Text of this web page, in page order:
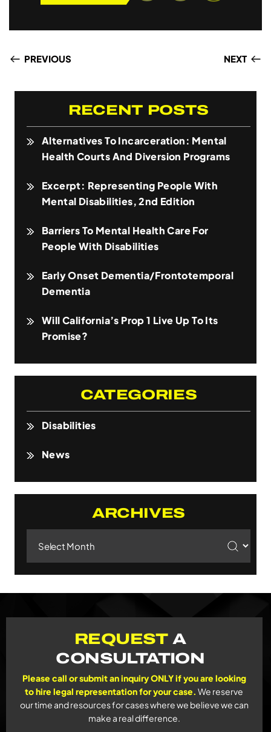
PREVIOUS NEXT
RECENT POSTS
Alternatives To Incarceration: Mental
Health Courts And Diversion Programs
Excerpt: Representing People With
Mental Disabilities, 2nd Edition
Barriers To Mental Health Care For
People With Disabilities
Early Onset Dementia/Frontotemporal
Dementia
Will California’s Prop 1 Live Up To Its
Promise?
CATEGORIES
Disabilities
News
ARCHIVES
REQUESTA
CONSULTATION
Please call or submit an inquiry ONLY if you are looking
to hire legal representation for your case. We reserve
our time and resources for cases where we believe we can
make a real difference.